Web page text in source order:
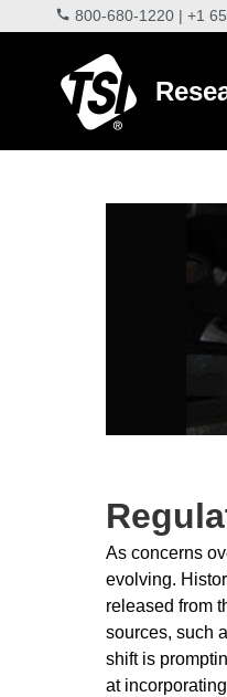
800-680-1220 | +1
As concerns
evolving.
released from
sources, such
shift is
at